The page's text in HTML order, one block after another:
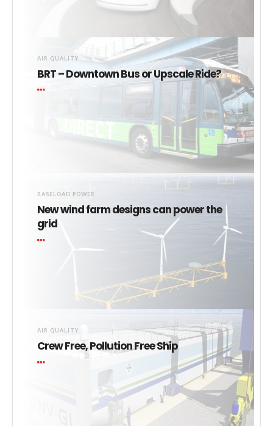
AIR QUALITY
BRT – Downtown Bus or Upscale Ride?
BASELOAD POWER
New wind farm designs can power the
grid
AIR QUALITY
Crew Free, Pollution Free Ship